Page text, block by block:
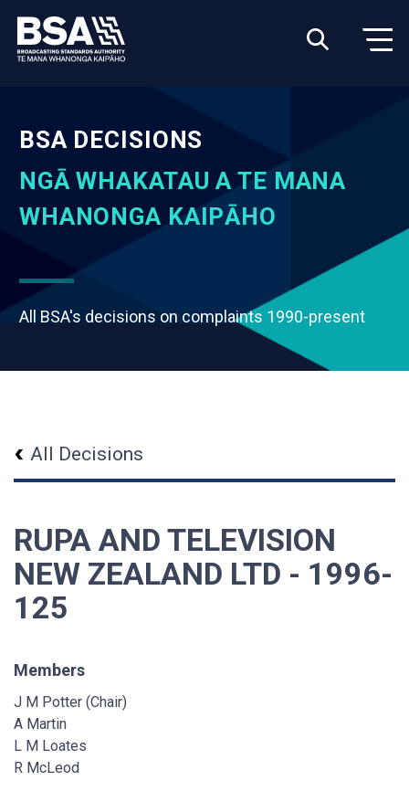
BSA DECISIONS
NGĀ WHAKATAU A TE MANA
WHANONGA KAIPĀHO
All BSA's decisions on complaints 1990-present
All Decisions
RUPA AND TELEVISION
NEW ZEALAND LTD - 1996-
125
Members
J M Potter (Chair)
A Martin
L M Loates
R McLeod